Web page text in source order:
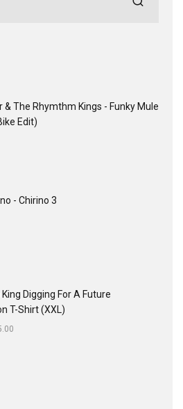
& The Rhymthm Kings - Funky Mule
Edit)
- Chirino 3
Digging For A Future
T-Shirt (XXL)